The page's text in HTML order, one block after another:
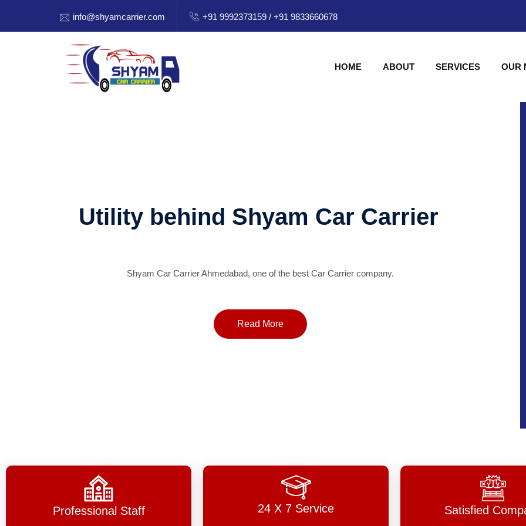
info@shyamcarrier.com +91 9992373159 / +91 9833660678
HOME ABOUT SERVICES OUR
Utility behind Shyam Car Carrier
Shyam Car Carrier Ahmedabad, one of the best Car Carrier company.
Read More
Professional Staff 24 X 7 Service Satisfied